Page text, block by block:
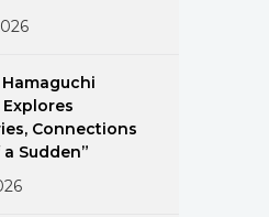
Explores
Connections
Sudden”